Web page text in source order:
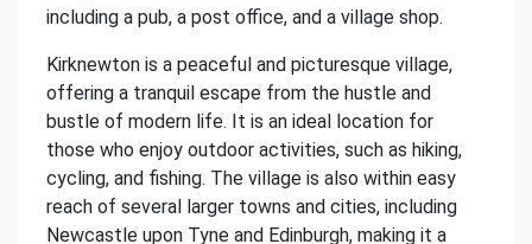
including a pub, a post office, and a village shop.
Kirknewton is a peaceful and picturesque village,
offering a tranquil escape from the hustle and
bustle of modern life. It is an ideal location for
those who enjoy outdoor activities, such as hiking,
cycling, and fishing. The village is also within easy
reach of several larger towns and cities, including
Newcastle upon Tyne and Edinburgh, making it a